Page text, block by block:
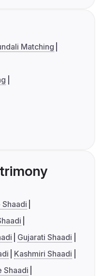
Matching
Gujarati Shaadi
Kashmiri Shaadi
Shaadi